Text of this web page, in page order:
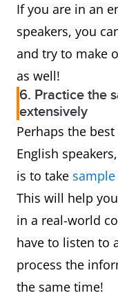
If you are in an
speakers, you
and try to make
as well!
6. Practice the
extensively
Perhaps the
English
is to take
This will help
in a real-world
have to listen to
process the
the same time!